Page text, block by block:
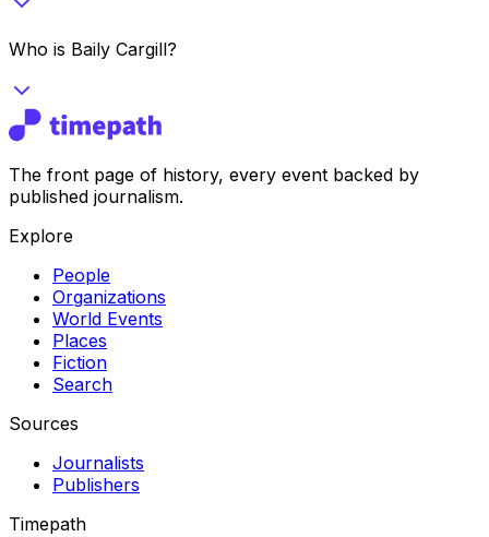
Who is Baily Cargill?
The front page of history, every event backed by
published journalism.
Explore
People
Organizations
World Events
Places
Fiction
Search
Sources
Journalists
Publishers
Timepath